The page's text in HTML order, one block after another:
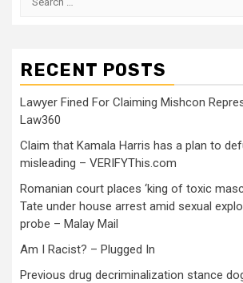
RECENT POSTS
Lawyer Fined For Claiming Mishcon
Law360
Claim that Kamala Harris has a plan to
misleading – VERIFYThis.com
Romanian court places ‘king of toxic
Tate under house arrest amid sexual
probe – Malay Mail
Am I Racist? – Plugged In
Previous drug decriminalization stance